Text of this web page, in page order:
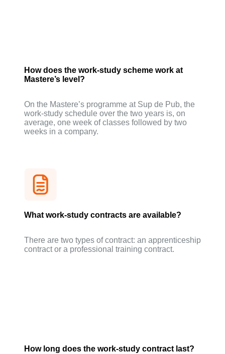
How does the work-study scheme work at
Mastere’s level?
On the Mastere’s programme at Sup de Pub, the
work-study schedule over the two years is, on
average, one week of classes followed by two
weeks in a company.
What work-study contracts are available?
There are two types of contract: an apprenticeship
contract or a professional training contract.
How long does the work-study contract last?